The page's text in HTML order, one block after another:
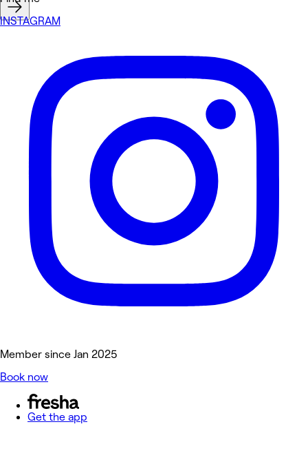
INSTAGRAM
Member since Jan 2025
Book now
Get the app